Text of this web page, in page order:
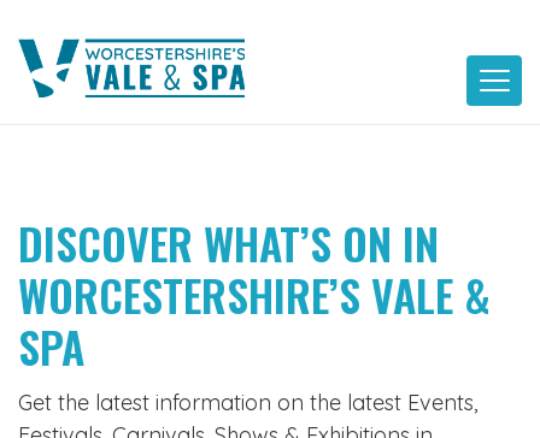
content
DISCOVER WHAT’S ON IN
WORCESTERSHIRE’S VALE &
SPA
Get the latest information on the latest Events,